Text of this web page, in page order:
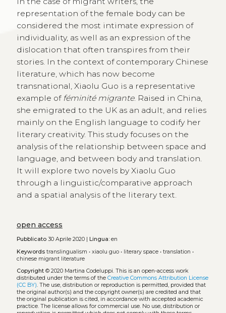
representation of the female body can be
considered the most intimate expression of
individuality, as well as an expression of the
dislocation that often transpires from their
stories. In the context of contemporary Chinese
literature, which has now become
transnational, Xiaolu Guo is a representative
example of féminité migrante. Raised in China,
she emigrated to the UK as an adult, and relies
mainly on the English language to codify her
literary creativity. This study focuses on the
analysis of the relationship between space and
language, and between body and translation.
It will explore two novels by Xiaolu Guo
through a linguistic/comparative approach
and a spatial analysis of the literary text.
open access
Pubblicato30 Aprile 2020 | Lingua:en
Keywords translingualism • xiaolu guo• literary space• translation •
chinese migrant literature
Copyright© 2020 Martina Codeluppi. This is an open-access work
distributed under the terms of the Creative Commons Attribution License
(CC BY). The use, distribution or reproduction is permitted, provided that
the original author(s) and the copyright owner(s) are credited and that
the original publication is cited, in accordance with accepted academic
practice. The license allows for commercial use. No use, distribution or